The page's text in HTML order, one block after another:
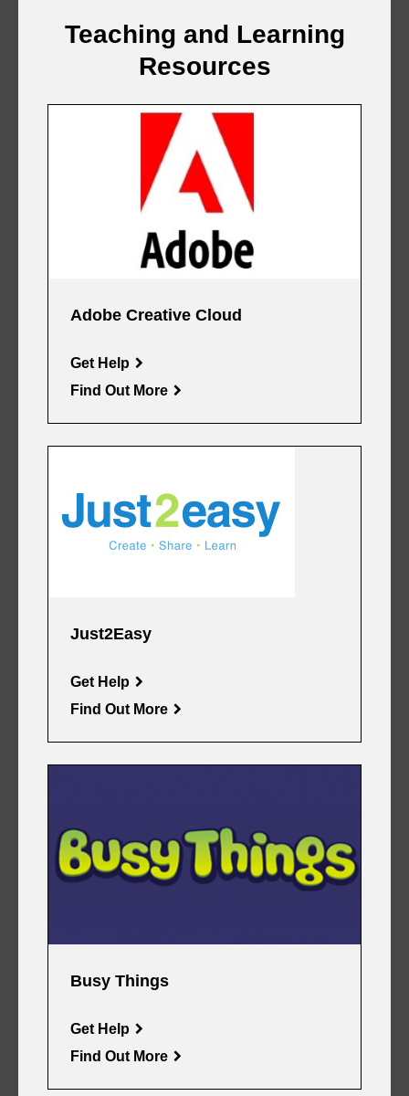
Teaching and Learning
Resources
Adobe Creative Cloud
Get Help
Find Out More
Just2Easy
Get Help
Find Out More
Busy Things
Get Help
Find Out More